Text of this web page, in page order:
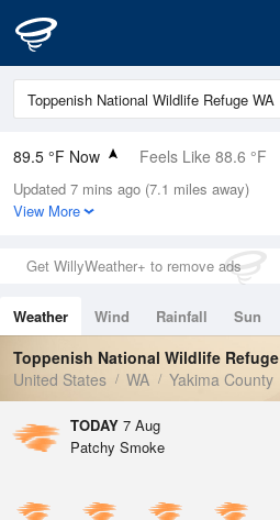
89.5 °F Now Feels Like 88.6 °F
Relative Humidity
32%
0in (0in Last Hour)
Wind
Dew Point
55.3 °F
Pressure
Updated 7 mins ago (7.1 miles away)
View More
Get WillyWeather+ to remove ads
Weather Wind Rainfall Sun
Tides
Swell
Toppenish National Wildlife Refuge
United States
WA Yakima County
TODAY 7 Aug
Patchy Smoke